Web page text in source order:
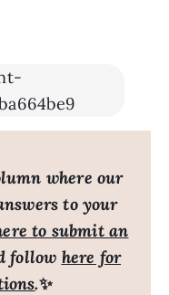
where our
to your
to submit an
follow here for
.✨